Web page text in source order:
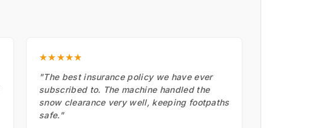
★★★★★
"The best insurance policy we have ever
subscribed to. The machine handled the
snow clearance very well, keeping footpaths
safe."